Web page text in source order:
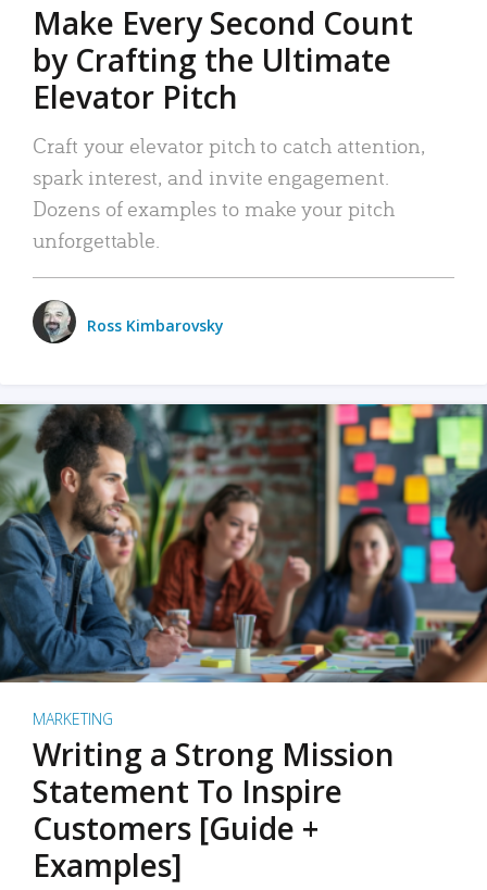
Make Every Second Count
by Crafting the Ultimate
Elevator Pitch
Craft your elevator pitch to catch attention,
spark interest, and invite engagement.
Dozens of examples to make your pitch
unforgettable.
Ross Kimbarovsky
MARKETING
Writing a Strong Mission
Statement To Inspire
Customers [Guide +
Examples]